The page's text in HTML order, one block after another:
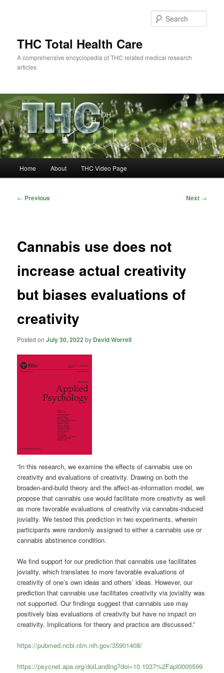
THC Total Health Care
A comprehensive encyclopedia of THC related medical research
articles
Home About THC Video Page
Post
← Previous Next →
Cannabis use does not
increase actual creativity
but biases evaluations of
creativity
Posted onJuly 30, 2022 by David Worrell
“In this research, we examine the effects of cannabis use on
creativity and evaluations of creativity. Drawing on both the
broaden-and-build theory and the affect-as-information model, we
propose that cannabis use would facilitate more creativity as well
as more favorable evaluations of creativity via cannabis-induced
joviality. We tested this prediction in two experiments, wherein
participants were randomly assigned to either a cannabis use or
cannabis abstinence condition.
We find support for our prediction that cannabis use facilitates
joviality, which translates to more favorable evaluations of
creativity of one’s own ideas and others’ ideas. However, our
prediction that cannabis use facilitates creativity via joviality was
not supported. Our findings suggest that cannabis use may
positively bias evaluations of creativity but have no impact on
creativity. Implications for theory and practice are discussed.”
https://pubmed.ncbi.nlm.nih.gov/35901408/
https://psycnet.apa.org/doiLanding?doi=10.1037%2Fapl0000599